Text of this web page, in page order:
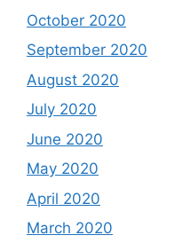
October 2020
September 2020
August 2020
July 2020
June 2020
May 2020
April 2020
March 2020